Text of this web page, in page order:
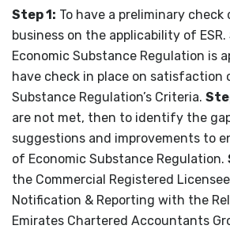
Step 1: To have a preliminary
business on the applicability of ESR.
Economic Substance Regulation is
have check in place on satisfaction
Substance Regulation’s Criteria.
are not met, then to identify the
suggestions and improvements to
of Economic Substance Regulation.
the Commercial Registered
Notification & Reporting with the
Emirates Chartered Accountants